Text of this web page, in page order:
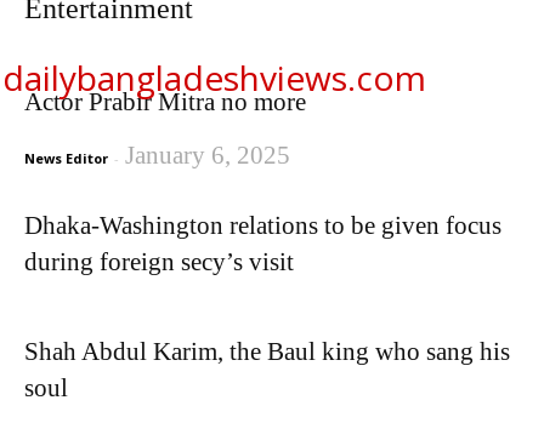
dailybangladeshviews.com
Entertainment
Actor Prabir Mitra no more
News Editor - January 6, 2025
Dhaka-Washington relations to be given focus
during foreign secy’s visit
Shah Abdul Karim, the Baul king who sang his
soul